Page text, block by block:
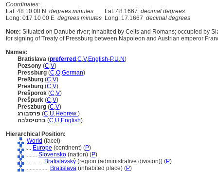
Coordinates:
Lat: 48 10 00 N degrees minutes Lat: 48.1667 decimal degrees
Long: 017 10 00 E degrees minutes Long: 17.1667 decimal degrees
Note: Situated on Danube river; inhabited by Celts and Romans; occupied by
for signing of Treaty of Pressburg between Napoleon and Austrian emperor
Names:
Bratislava (preferred ,C,V,English-P,U,N)
Pozsony (C,V)
Pressburg (C,O,German)
Preßburg (C,V)
Presburg (C,V)
Prešporok (C,V)
Prešpurk (C,V)
Preszburg (C,V)
פרסבורג (C,U,Hebrew )
ברטיסלבה (C,U,English)
Hierarchical Position:
World (facet)
.... Europe (continent) (P)
........ Slovensko (nation) (P)
............ Bratislavský (region (administrative division)) (P)
................ Bratislava (inhabited place) (P)